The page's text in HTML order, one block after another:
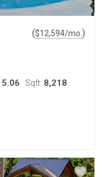
($12,594/mo. )
5.06 Sqft: 8,218